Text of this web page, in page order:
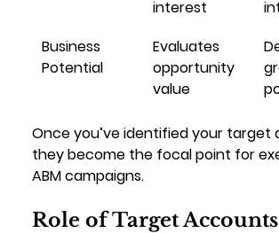
interest
Business
Potential
Evaluates
opportunity
value
Once you’ve identified your target
they become the focal point for
ABM campaigns.
Role of Target